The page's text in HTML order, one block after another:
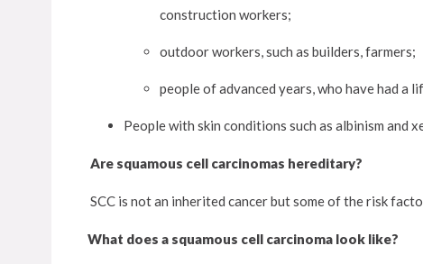
construction workers;
outdoor workers, such as builders, farmers;
people of advanced years, who have had a
People with skin conditions such as albinism and
Are squamous cell carcinomas hereditary?
SCC is not an inherited cancer but some of the risk
What does a squamous cell carcinoma look like?